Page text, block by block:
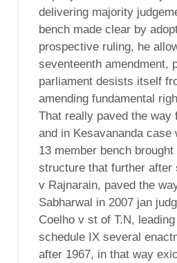
delivering majority
bench made clear by
prospective ruling, he
seventeenth amendment,
parliament desists itself
amending fundamental
That really paved the
and in Kesavananda case
13 member bench
structure that further after
v Rajnarain, paved the
Sabharwal in 2007 jan
Coelho v st of T.N,
schedule IX several
after 1967, in that way